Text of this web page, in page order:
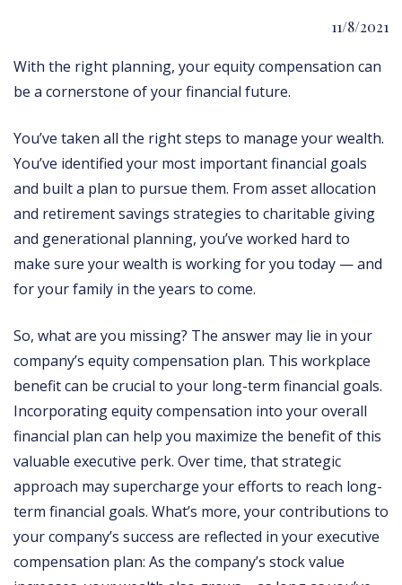
11/8/2021
With the right planning, your equity compensation can
be a cornerstone of your financial future.
You’ve taken all the right steps to manage your wealth.
You’ve identified your most important financial goals
and built a plan to pursue them. From asset allocation
and retirement savings strategies to charitable giving
and generational planning, you’ve worked hard to
make sure your wealth is working for you today — and
for your family in the years to come.
So, what are you missing? The answer may lie in your
company’s equity compensation plan. This workplace
benefit can be crucial to your long-term financial goals.
Incorporating equity compensation into your overall
financial plan can help you maximize the benefit of this
valuable executive perk. Over time, that strategic
approach may supercharge your efforts to reach long-
term financial goals. What’s more, your contributions to
your company’s success are reflected in your executive
compensation plan: As the company’s stock value